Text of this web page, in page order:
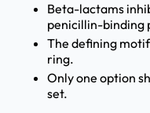
Beta-lactams
penicillin-binding
The defining
ring.
Only one option
set.